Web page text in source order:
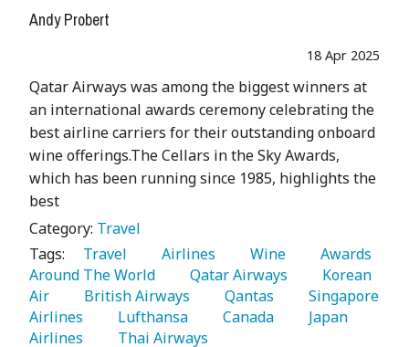
Andy Probert
18 Apr 2025
Qatar Airways was among the biggest winners at
an international awards ceremony celebrating the
best airline carriers for their outstanding onboard
wine offerings.The Cellars in the Sky Awards,
which has been running since 1985, highlights the
best
Category: Travel
Tags:
   Travel
   Airlines
   Wine
Around The World
   Qatar Airways
   Korean
Air
   British Airways
   Qantas
   Singapore
Airlines
   Lufthansa
   Canada
   Japan
Airlines
   Thai Airways